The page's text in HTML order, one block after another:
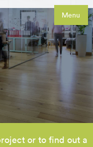
Menu
or to find out a